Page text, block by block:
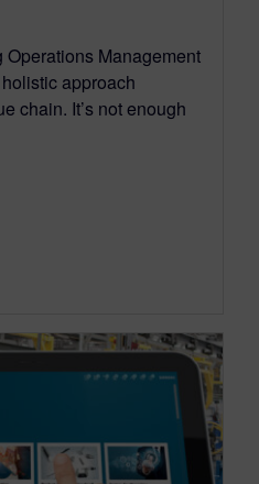
Management
approach
chain. It’s not enough